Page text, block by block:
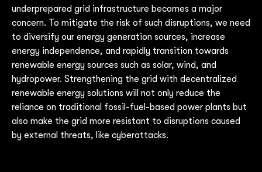
underprepared grid infrastructure becomes a major
concern. To mitigate the risk of such disruptions, we need
to diversify our energy generation sources, increase
energy independence, and rapidly transition towards
renewable energy sources such as solar, wind, and
hydropower. Strengthening the grid with decentralized
renewable energy solutions will not only reduce the
reliance on traditional fossil-fuel-based power plants but
also make the grid more resistant to disruptions caused
by external threats, like cyberattacks.